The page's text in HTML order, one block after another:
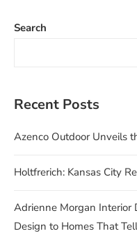
Search
Recent Posts
Azenco Outdoor Unveils
Holtfrerich: Kansas City
Adrienne Morgan Interior
Design to Homes That